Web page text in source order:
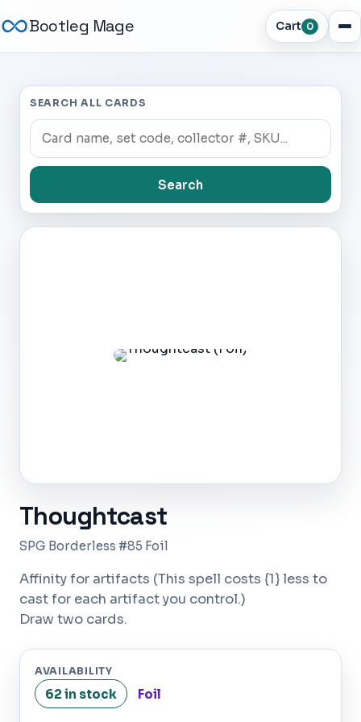
Bootleg Mage Cart 0
SEARCH ALL CARDS
Search
Thoughtcast
SPG Borderless #85 Foil
Affinity for artifacts (This spell costs {1} less to
cast for each artifact you control.)
Draw two cards.
AVAILABILITY
62 in stock Foil